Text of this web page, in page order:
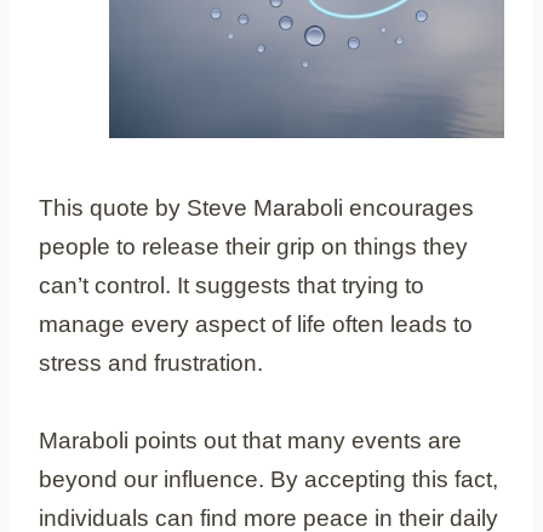
This quote by Steve Maraboli encourages
people to release their grip on things they
can’t control. It suggests that trying to
manage every aspect of life often leads to
stress and frustration.
Maraboli points out that many events are
beyond our influence. By accepting this fact,
individuals can find more peace in their daily